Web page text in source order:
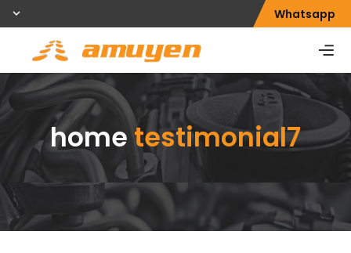
Whatsapp
hometestimonial7